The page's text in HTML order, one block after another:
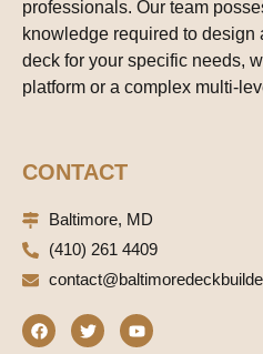
professionals. Our team
knowledge required to design
deck for your specific needs,
platform or a complex multi-
CONTACT
Baltimore, MD
(410) 261 4409